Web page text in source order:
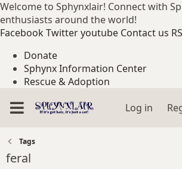
Welcome to Sphynxlair! Connect with
enthusiasts around the world!
FacebookTwitteryoutube Contact us
Donate
Sphynx Information Center
Rescue & Adoption
Log in
Tags
feral